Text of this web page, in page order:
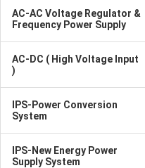
AC-AC Voltage Regulator &
Frequency Power Supply
AC-DC ( High Voltage Input
)
IPS-Power Conversion
System
IPS-New Energy Power
Supply System